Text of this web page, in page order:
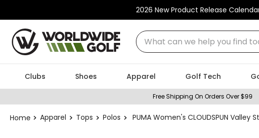
2026 New Product Release
What can we help you find
Clubs Shoes Apparel Golf Tech
Free Shipping On Orders Over $99
Apparel Tops Polos PUMA Women's CLOUDSPUN Valley